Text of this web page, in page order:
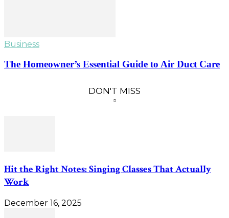
Business
The Homeowner’s Essential Guide to Air Duct Care
DON'T MISS
Hit the Right Notes: Singing Classes That Actually
Work
December 16, 2025